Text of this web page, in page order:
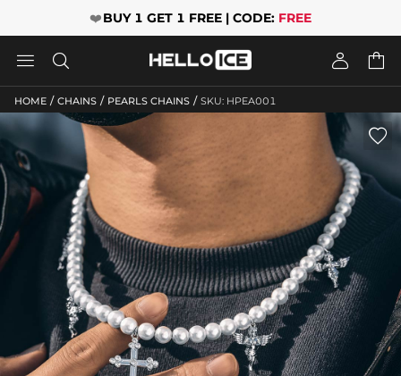
❤️BUY 1 GET 1 FREE | CODE: FREE
   
HOME / CHAINS / PEARLS CHAINS / SKU: HPEA001
